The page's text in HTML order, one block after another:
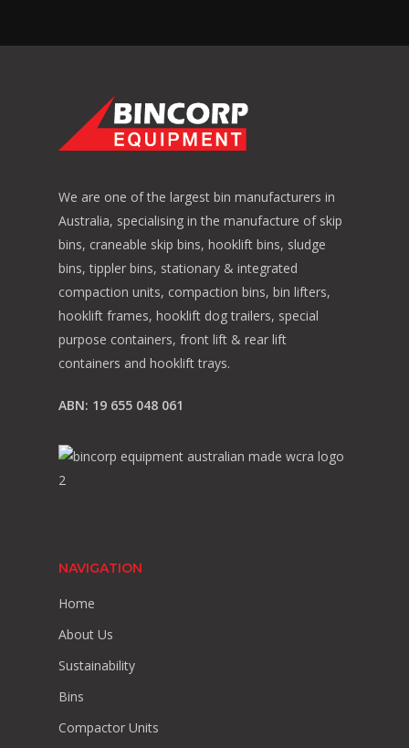
We are one of the largest bin manufacturers in
Australia, specialising in the manufacture of skip
bins, craneable skip bins, hooklift bins, sludge
bins, tippler bins, stationary & integrated
compaction units, compaction bins, bin lifters,
hooklift frames, hooklift dog trailers, special
purpose containers, front lift & rear lift
containers and hooklift trays.
ABN: 19 655 048 061
NAVIGATION
Home
About Us
Sustainability
Bins
Compactor Units